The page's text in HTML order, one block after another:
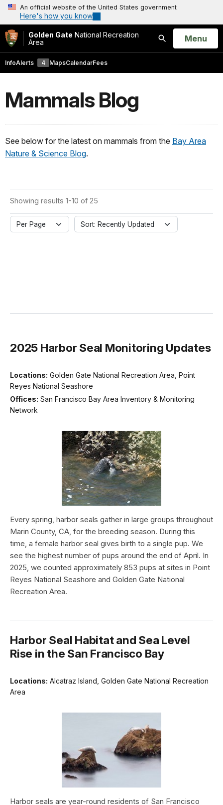
An official website of the United States government
Here's how you know
Golden Gate National Recreation
Area
Search
Open
Menu
InfoAlerts 4 MapsCalendarFees
Mammals Blog
See below for the latest on mammals from the Bay Area
Nature & Science Blog.
Showing results 1-10 of 25
Per Page Sort: Recently Updated
2025 Harbor Seal Monitoring Updates
Locations: Golden Gate National Recreation Area, Point
Reyes National Seashore
Offices: San Francisco Bay Area Inventory & Monitoring
Network
Every spring, harbor seals gather in large groups throughout
Marin County, CA, for the breeding season. During this
time, a female harbor seal gives birth to a single pup. We
see the highest number of pups around the end of April. In
2025, we counted approximately 853 pups at sites in Point
Reyes National Seashore and Golden Gate National
Recreation Area.
Harbor Seal Habitat and Sea Level
Rise in the San Francisco Bay
Locations: Alcatraz Island, Golden Gate National Recreation
Area
Harbor seals are year-round residents of San Francisco